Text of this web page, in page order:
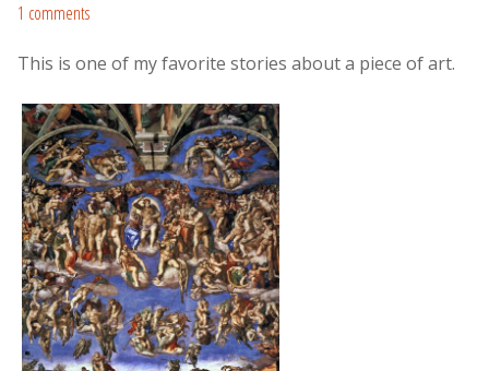
1 comments
This is one of my favorite stories about a piece of art.